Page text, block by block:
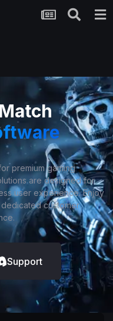
premium gaming
are designed for
user experience. Enjoy
customer
Support